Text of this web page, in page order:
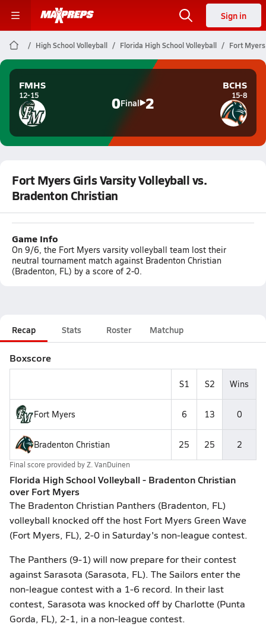
Sign in
High School Volleyball Florida High School Volleyball Fort
FMHS
12-15 0Final 2
BCHS
15-8
Fort Myers Girls Varsity Volleyball vs.
Bradenton Christian
Game Info
On 9/6, the Fort Myers varsity volleyball team lost their
neutral tournament match against Bradenton Christian
(Bradenton, FL) by a score of 2-0.
Recap Stats Roster Matchup
Boxscore
S1 S2 Wins
Fort Myers 6 13 0
Bradenton Christian 25 25 2
Final score provided byZ. VanDuinen
Florida High School Volleyball - Bradenton Christian
over Fort Myers
The Bradenton Christian Panthers (Bradenton, FL)
volleyball knocked off the host Fort Myers Green Wave
(Fort Myers, FL), 2-0 in Saturday's non-league contest.
The Panthers (9-1) will now prepare for their contest
against Sarasota (Sarasota, FL). The Sailors enter the
non-league contest with a 1-6 record. In their last
contest, Sarasota was knocked off by Charlotte (Punta
Gorda, FL), 2-1, in a non-league contest.